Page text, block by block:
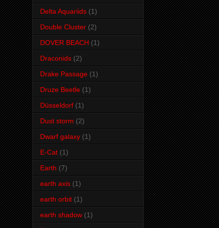
Delta Aquariids (1)
Double Cluster (2)
DOVER BEACH (1)
Draconids (2)
Drake Passage (1)
Druze Beetle (1)
Düsseldorf (1)
Dust storm (2)
Dwarf galaxy (1)
E-Cat (1)
Earth (7)
earth axis (1)
earth orbit (1)
earth shadow (1)